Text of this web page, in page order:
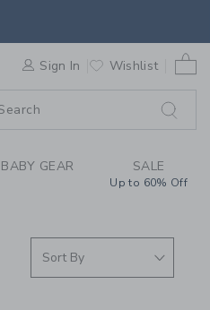
Sign In Wishlist
BABY GEAR SALE
Up to 60% Off